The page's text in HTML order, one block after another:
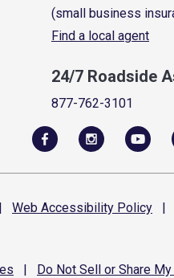
(small business
Find a local agent
24/7 Roadside
877-762-3101
| Web Accessibility Policy |
Do Not Sell or Share